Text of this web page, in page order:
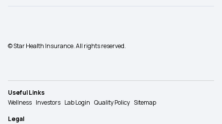
© Star Health Insurance. All rights reserved.
Useful Links
Wellness Investors Lab Login Quality Policy Sitemap
Legal